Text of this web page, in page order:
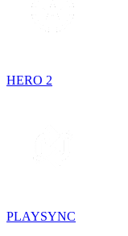
HERO 2
PLAYSYNC